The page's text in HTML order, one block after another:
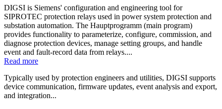
DIGSI is Siemens' configuration and engineering tool for
SIPROTEC protection relays used in power system protection and
substation automation. The Hauptprogramm (main program)
provides functionality to parameterize, configure, commission, and
diagnose protection devices, manage setting groups, and handle
event and fault-record data from relays....
Read more
Typically used by protection engineers and utilities, DIGSI supports
device communication, firmware updates, event analysis and export,
and integration...